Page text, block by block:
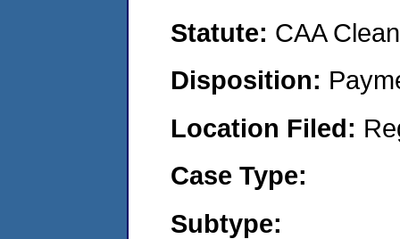
Statute: CAA
Disposition:
Location Filed:
Case Type:
Subtype: